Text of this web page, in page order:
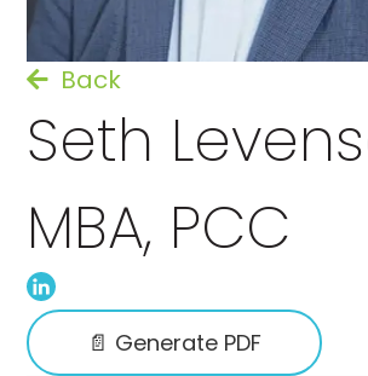
Back
Seth
MBA, PCC
📄 Generate PDF